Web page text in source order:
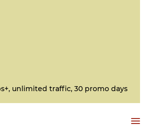
unlimited traffic, 30 promo days